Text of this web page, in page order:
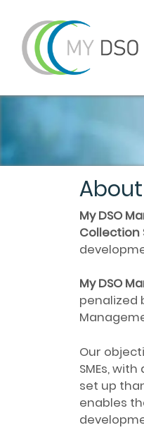
My DSO
Collection
My DSO
penalized
Our
SMEs,
set up
enables